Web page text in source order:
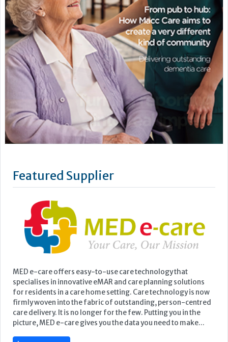
Featured Supplier
MED e-care offers easy-to-use care technology that
specialises in innovative eMAR and care planning solutions
for residents in a care home setting. Care technology is now
firmly woven into the fabric of outstanding, person-centred
care delivery. It is no longer for the few. Putting you in the
picture, MED e-care gives you the data you need to make...
Learn more »
Upcoming Events
Care Show Birmingham
Birmingham